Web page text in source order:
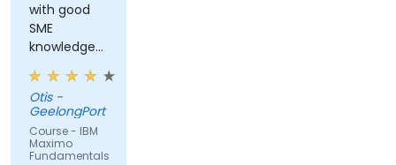
with good
SME
knowledge
from trainer,
ran through
good topics
and
examples
Otis -
GeelongPort
Course - IBM
Maximo
Fundamentals